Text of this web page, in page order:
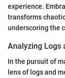
experience.
transforms
underscoring the
Analyzing Logs
In the pursuit of
lens of logs and